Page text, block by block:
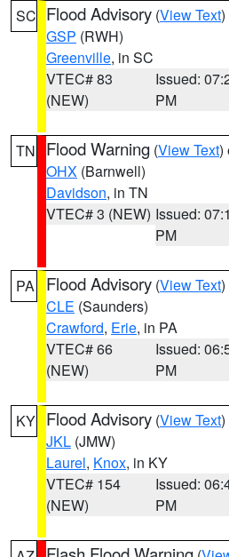
SC Flood Advisory (View Text
GSP (RWH)
Greenville, in SC
VTEC# 83
(NEW)
Issued:
PM
TN Flood Warning (View Text)
OHX (Barnwell)
Davidson, in TN
VTEC# 3 (NEW) Issued:
PM
PA Flood Advisory (View Text
CLE (Saunders)
Crawford, Erie, in PA
VTEC# 66
(NEW)
Issued:
PM
KY Flood Advisory (View Text
JKL (JMW)
Laurel, Knox, in KY
VTEC# 154
(NEW)
Issued:
PM